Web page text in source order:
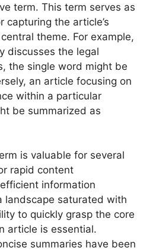
term. This term serves as
capturing the article’s
theme. For example,
discusses the legal
the single word might be
an article focusing on
within a particular
be summarized as
is valuable for several
rapid content
information
landscape saturated with
to quickly grasp the core
article is essential.
summaries have been